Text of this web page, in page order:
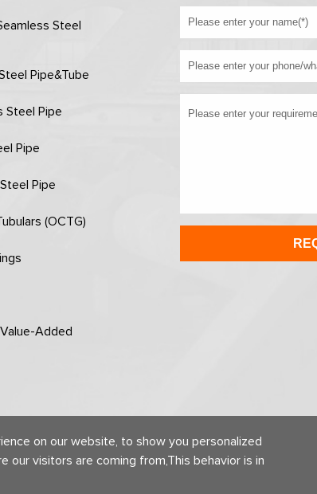
Steel
Pipe&Tube
Steel Pipe
Pipe
Pipe
(OCTG)
Added
Steel Co., Ltd All rights reserved.
on our website, to show you personalized
visitors are coming from,This behavior is in